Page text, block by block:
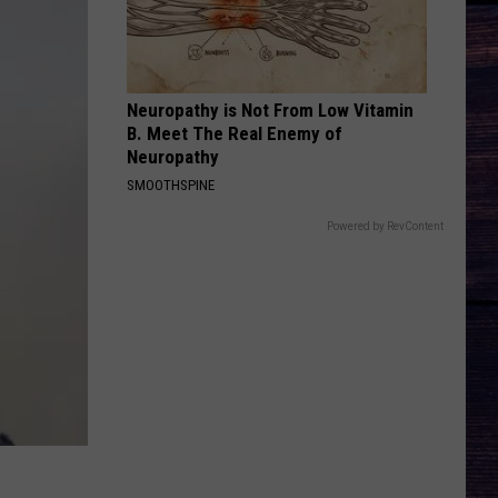
Wetzel That Ain't No Man That's The Devil
Taylor
Swift
I KNEW IT, I KNEW YOU
I Knew It, I Knew You (From "Toy Story 5") - Single
VIEW ALL RECENTLY PLAYED SONGS
Neuropathy is Not From Low Vitamin
B. Meet The Real Enemy of
Neuropathy
SMOOTHSPINE
Powered by RevContent